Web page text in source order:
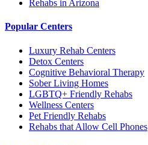
Rehabs in Arizona
Popular Centers
Luxury Rehab Centers
Detox Centers
Cognitive Behavioral Therapy
Sober Living Homes
LGBTQ+ Friendly Rehabs
Wellness Centers
Pet Friendly Rehabs
Rehabs that Allow Cell Phones